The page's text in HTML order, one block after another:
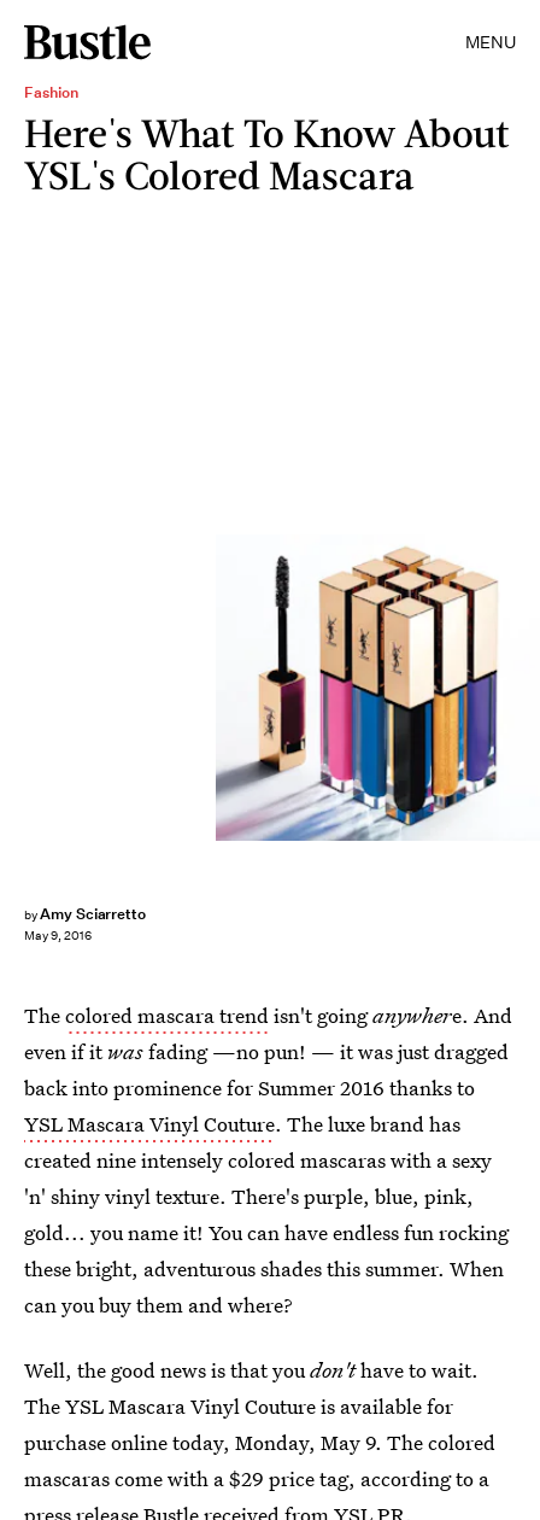
MENU
Fashion
Here's What To Know About
YSL's Colored Mascara
byAmy Sciarretto
May 9, 2016
Thecolored mascara trendisn't goinganywhere. And
even if itwasfading —no pun! — it was just dragged
back into prominence for Summer 2016 thanks to
YSL Mascara Vinyl Couture. The luxe brand has
created nine intensely colored mascaras with a sexy
'n' shiny vinyl texture. There's purple, blue, pink,
gold... you name it! You can have endless fun rocking
these bright, adventurous shades this summer. When
can you buy them and where?
Well, the good news is that youdon'thave to wait.
The YSL Mascara Vinyl Couture is available for
purchase online today, Monday, May 9. The colored
mascaras come with a $29 price tag, according to a